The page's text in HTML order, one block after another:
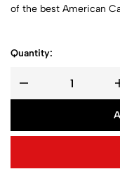
of the best American
Quantity: